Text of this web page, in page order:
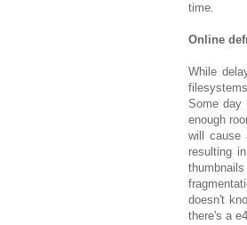
time.
Online
While
Some day
enough
will cause
resulting
doesn't
there's a